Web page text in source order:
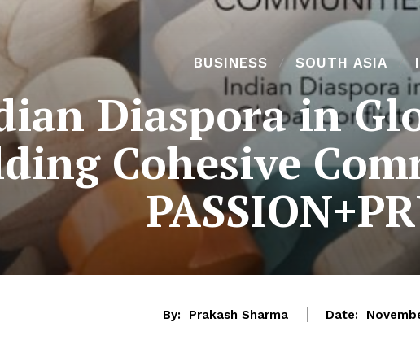
BUSINESS SOUTH ASIA
Diaspora in
Cohesive
By: Prakash Sharma Date: